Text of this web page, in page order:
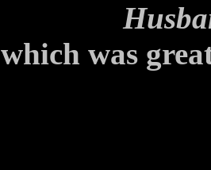
which was